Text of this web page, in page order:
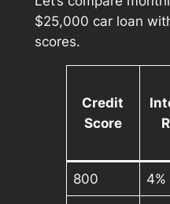
$25,000 car loan
scores.
Credit
Score
800 4%